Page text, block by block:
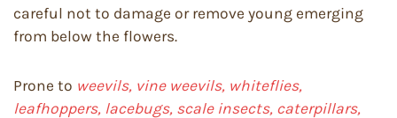
careful not to damage or remove young emerging
from below the flowers.
Prone to weevils, vine weevils, whiteflies,
leafhoppers, lacebugs, scale insects, caterpillars,